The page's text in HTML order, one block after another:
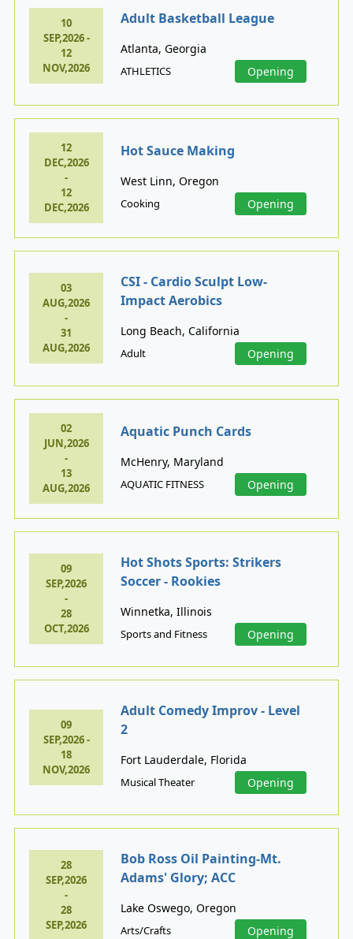
10
SEP,2026 -
12
NOV,2026
Adult Basketball League
Atlanta, Georgia
ATHLETICS Opening
12
DEC,2026
-
12
DEC,2026
Hot Sauce Making
West Linn, Oregon
Cooking Opening
03
AUG,2026
-
31
AUG,2026
CSI - Cardio Sculpt Low-
Impact Aerobics
Long Beach, California
Adult Opening
02
JUN,2026
-
13
AUG,2026
Aquatic Punch Cards
McHenry, Maryland
AQUATIC FITNESS Opening
09
SEP,2026
-
28
OCT,2026
Hot Shots Sports: Strikers
Soccer - Rookies
Winnetka, Illinois
Sports and Fitness Opening
09
SEP,2026 -
18
NOV,2026
Adult Comedy Improv - Level
2
Fort Lauderdale, Florida
Musical Theater Opening
28
SEP,2026
-
28
SEP,2026
Bob Ross Oil Painting-Mt.
Adams' Glory; ACC
Lake Oswego, Oregon
Arts/Crafts Opening